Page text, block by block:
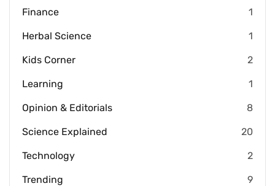
Finance 1
Herbal Science 1
Kids Corner 2
Learning 1
Opinion & Editorials 8
Science Explained 20
Technology 2
Trending 9